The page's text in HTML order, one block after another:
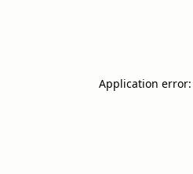
Application